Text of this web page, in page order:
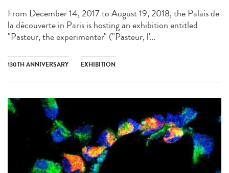
From December 14, 2017 to August 19, 2018, the Palais de
la découverte in Paris is hosting an exhibition entitled
"Pasteur, the experimenter" ("Pasteur, l'...
130TH ANNIVERSARY EXHIBITION